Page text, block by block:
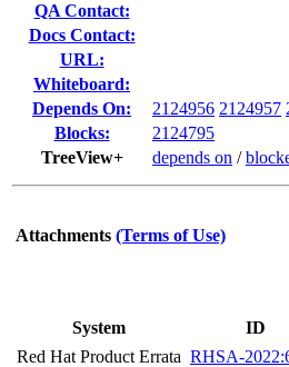
QA Contact:
Docs Contact:
URL:
Whiteboard:
Depends On:
2124956 2124957
Blocks:
2124795
TreeView+
depends on /
Attachments (Terms of Use)
System
ID
Red Hat Product Errata RHSA-